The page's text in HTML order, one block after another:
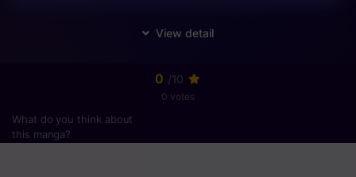
0 /10
0 votes
What do you think about
this manga?